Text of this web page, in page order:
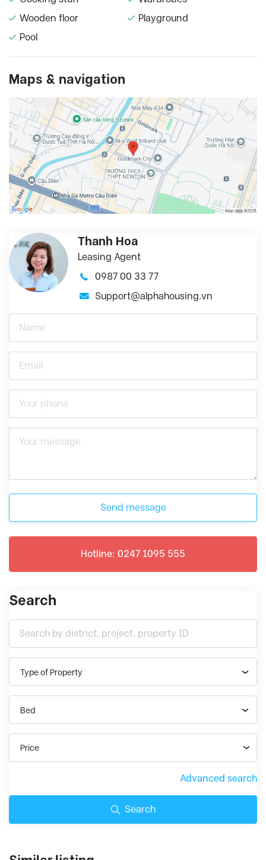
Wooden floor
Playground
Pool
Maps & navigation
Thanh Hoa
Leasing Agent
0987 00 33 77
Support@alphahousing.vn
Send message
Hotline: 0247 1095 555
Search
Type of Property
Bed
Price
Advanced search
Search